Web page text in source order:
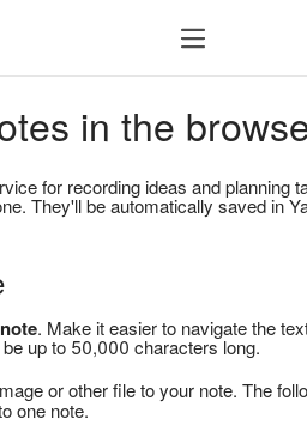
in the
for recording ideas and planning
They'll be automatically saved in
. Make it easier to navigate the
up to 50,000 characters long.
or other file to your note. The
one note.